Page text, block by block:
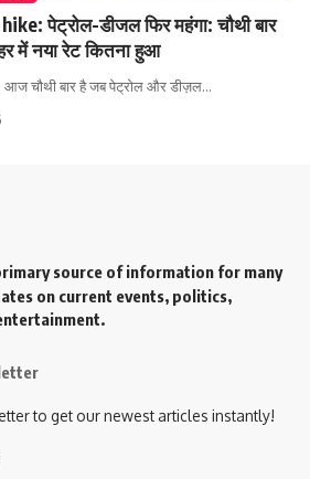
पेट्रोल-डीजल फिर महंगा: चौथी बार
में नया रेट कितना हुआ
चौथी बार है जब पेट्रोल और डीज़ल…
source of information for many
on current events, politics,
to get our newest articles instantly!